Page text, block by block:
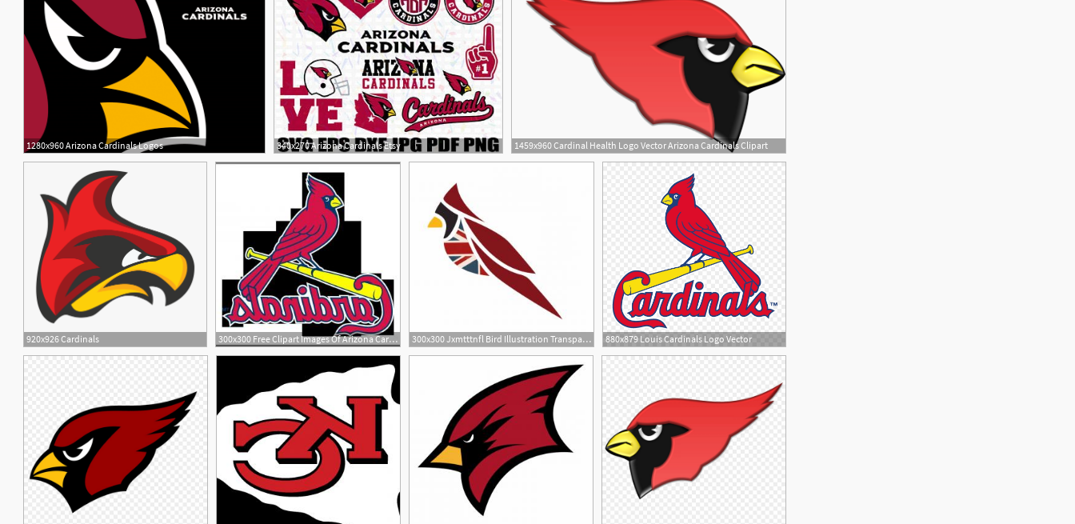
1280x960 Arizona Cardinals Logos 340x270 Arizona Cardinals Etsy 1459x960 Cardinal Health Logo Vector Arizona Cardinals Clipart
920x926 Cardinals 300x300 Free Clipart Images Of Arizona Cardinals Hoodamathrun 300x300 Jxmtttnfl Bird Illustration Transparent Arizona Cardinals Logo
880x879 Louis Cardinals Logo Vector
9